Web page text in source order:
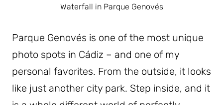
Waterfall in Parque Genovés
Parque Genovés is one of the most unique
photo spots in Cádiz – and one of my
personal favorites. From the outside, it looks
like just another city park. Step inside, and it